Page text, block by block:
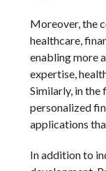
Moreover, the
healthcare,
enabling more
expertise,
Similarly, in the
personalized
applications
In addition to